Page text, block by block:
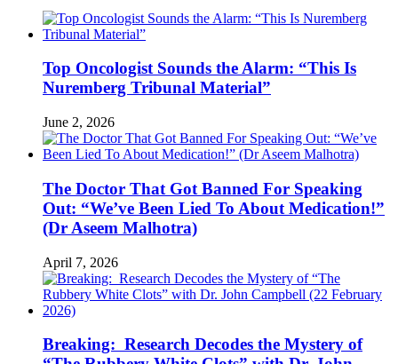
Top Oncologist Sounds the Alarm: “This Is
Nuremberg Tribunal Material”
June 2, 2026
The Doctor That Got Banned For Speaking
Out: “We’ve Been Lied To About Medication!”
(Dr Aseem Malhotra)
April 7, 2026
Breaking: Research Decodes the Mystery of